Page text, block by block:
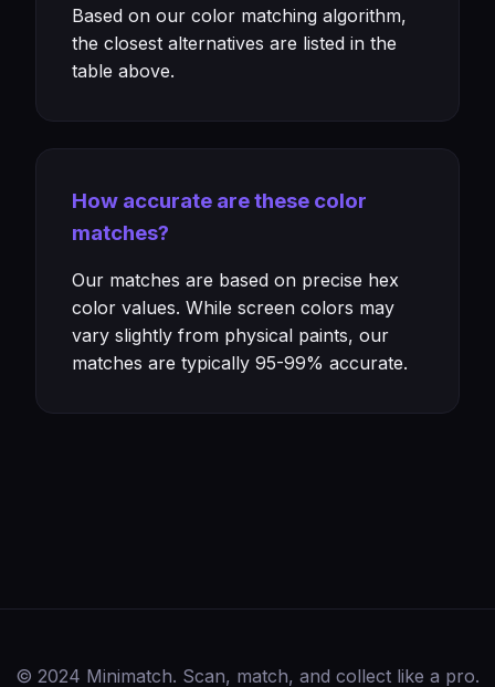
Based on our color matching algorithm,
the closest alternatives are listed in the
table above.
How accurate are these color
matches?
Our matches are based on precise hex
color values. While screen colors may
vary slightly from physical paints, our
matches are typically 95-99% accurate.
© 2024 Minimatch. Scan, match, and collect like a pro.